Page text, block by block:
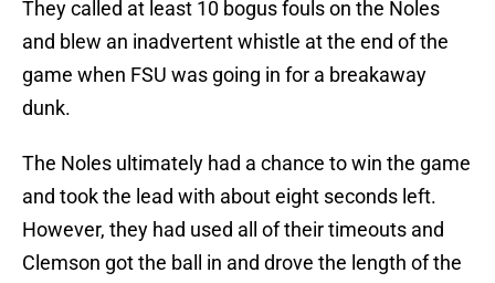
They called at least 10 bogus fouls on the Noles
and blew an inadvertent whistle at the end of the
game when FSU was going in for a breakaway
dunk.
The Noles ultimately had a chance to win the game
and took the lead with about eight seconds left.
However, they had used all of their timeouts and
Clemson got the ball in and drove the length of the